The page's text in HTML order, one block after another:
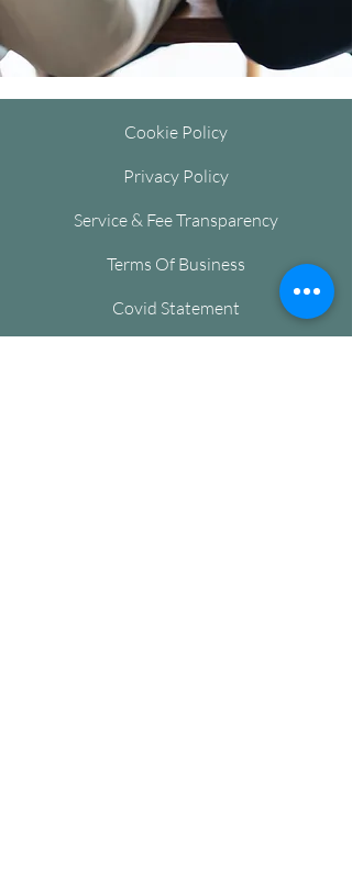
Cookie Policy
Privacy Policy
Service & Fee Transparency
Terms Of Business
Covid Statement